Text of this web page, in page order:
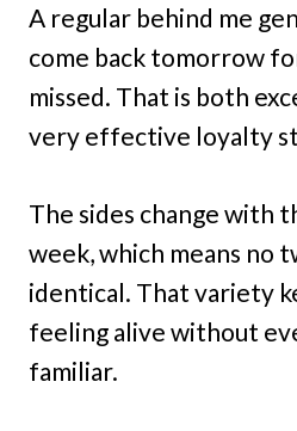
A regular behind me
come back tomorrow
missed. That is both
very effective loyalty
The sides change with
week, which means no
identical. That variety
feeling alive without
familiar.